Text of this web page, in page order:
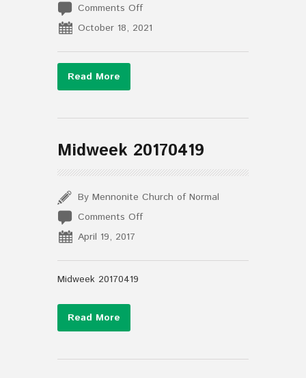
Comments Offon
The
October
October 18, 2021
Read More
Midweek 20170419
By Mennonite Church of Normal
Comments Offon
April 19, 2017
Midweek 20170419
Read More